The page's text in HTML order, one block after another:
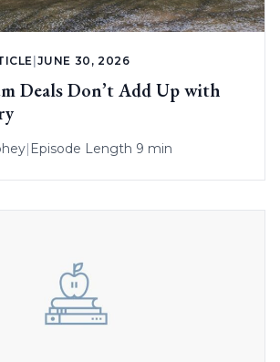
JUNE 30, 2026
Deals Don’t Add Up with
| Episode Length 9 min